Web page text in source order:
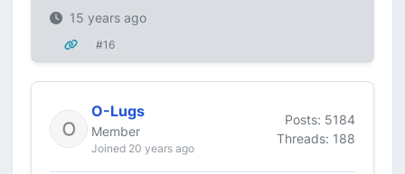
15 years ago
#16
O-Lugs
Member
Joined 20 years ago
Posts: 5184
Threads: 188